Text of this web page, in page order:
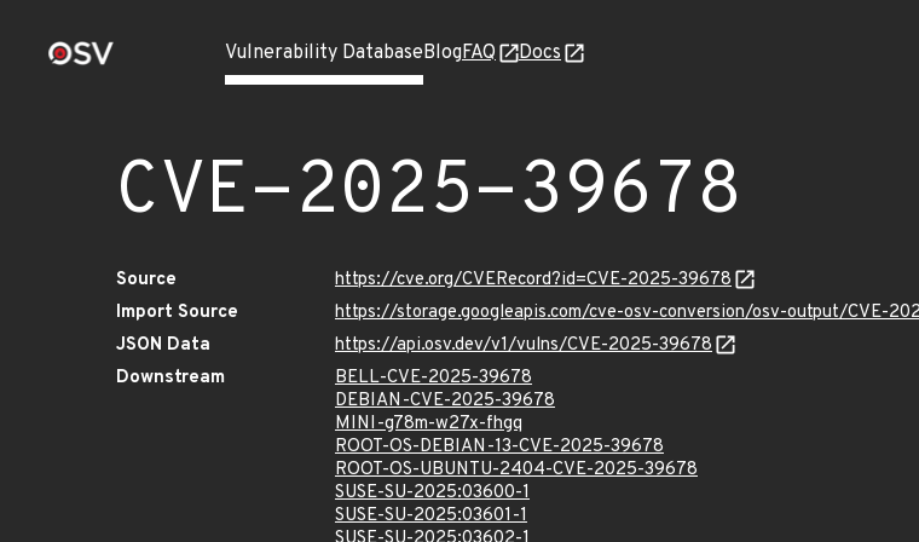
Vulnerability DatabaseBlogFAQ Docs
CVE-2025-39678
Source
https://cve.org/CVERecord?id=CVE-2025-39678
Import Source
https://storage.googleapis.com/cve-osv-conversion/osv-output/CVE-
JSON Data
https://api.osv.dev/v1/vulns/CVE-2025-39678
Downstream
BELL-CVE-2025-39678
DEBIAN-CVE-2025-39678
MINI-g78m-w27x-fhgq
ROOT-OS-DEBIAN-13-CVE-2025-39678
ROOT-OS-UBUNTU-2404-CVE-2025-39678
SUSE-SU-2025:03600-1
SUSE-SU-2025:03601-1